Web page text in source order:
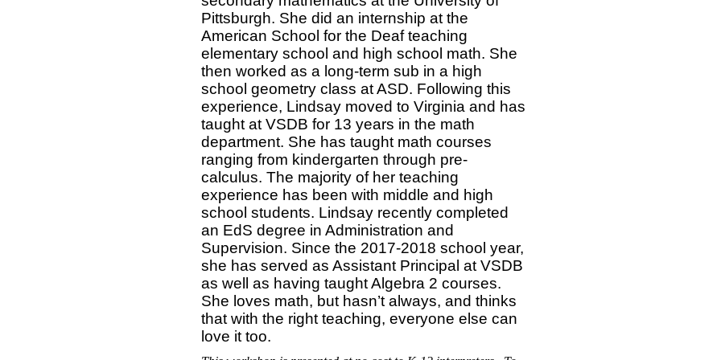
Pittsburgh. She did an internship at the
American School for the Deaf teaching
elementary school and high school math. She
then worked as a long-term sub in a high
school geometry class at ASD. Following this
experience, Lindsay moved to Virginia and has
taught at VSDB for 13 years in the math
department. She has taught math courses
ranging from kindergarten through pre-
calculus. The majority of her teaching
experience has been with middle and high
school students. Lindsay recently completed
an EdS degree in Administration and
Supervision. Since the 2017-2018 school year,
she has served as Assistant Principal at VSDB
as well as having taught Algebra 2 courses.
She loves math, but hasn’t always, and thinks
that with the right teaching, everyone else can
love it too.